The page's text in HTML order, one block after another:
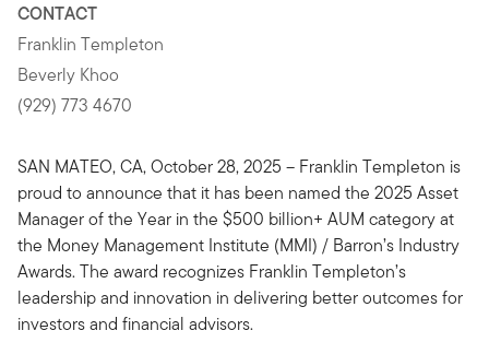
CONTACT
Franklin Templeton
Beverly Khoo
(929) 773 4670
SAN MATEO, CA, October 28, 2025 – Franklin Templeton is
proud to announce that it has been named the 2025 Asset
Manager of the Year in the $500 billion+ AUM category at
the Money Management Institute (MMI) / Barron’s Industry
Awards. The award recognizes Franklin Templeton’s
leadership and innovation in delivering better outcomes for
investors and financial advisors.